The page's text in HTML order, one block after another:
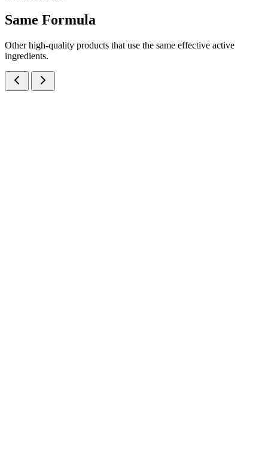
Same Formula
Other high-quality products that use the same effective active
ingredients.